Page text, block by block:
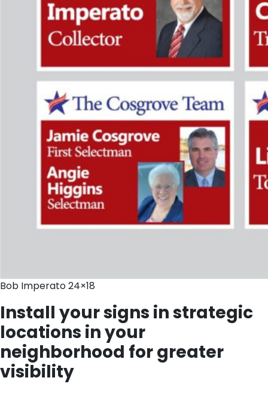
Bob Imperato 24×18
Install your signs in strategic
locations in your
neighborhood for greater
visibility